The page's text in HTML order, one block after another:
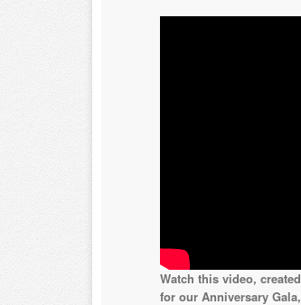
Watch this video, created
for our Anniversary Gala,